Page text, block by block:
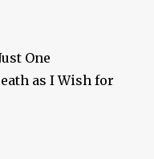
One
as I Wish for